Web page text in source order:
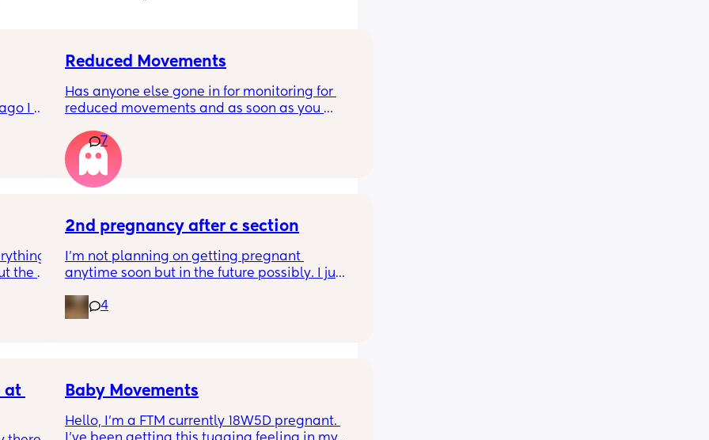
I
be
will I
Reduced Movements
Has anyone else gone in for monitoring for
reduced movements and as soon as you
the CTG is normal? It makes me feel like I am
over reacting.
7
the
2nd pregnancy after c section
I’m not planning on getting pregnant
anytime soon but in the future possibly. I just
section like my fear is having to go through
another emergency operation or even
4
at
Baby Movements
Hello, I’m a FTM currently 18W5D pregnant.